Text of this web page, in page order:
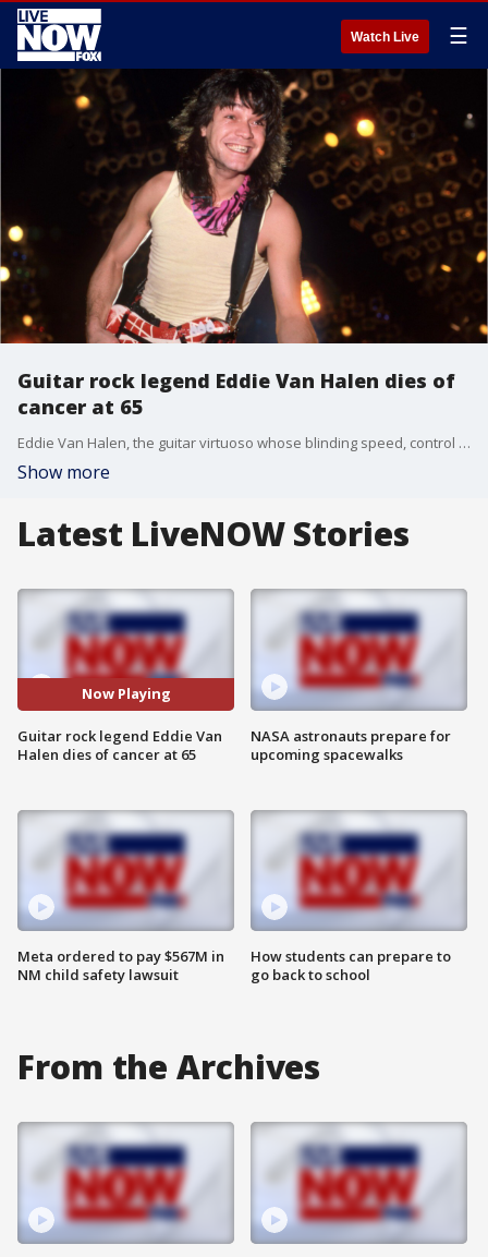
Watch Live ☰
Guitar rock legend Eddie Van Halen dies of
cancer at 65
Eddie Van Halen, the guitar virtuoso whose blinding speed, control and innovation propelled his band Van Halen into one of hard rock?s biggest groups, fueled the unmistakable grinding solo in Michael Jackson?s hit ?Beat It? and elevated him to the status of rock god, has died.
Show more
Latest LiveNOW Stories
Now Playing
Guitar rock legend Eddie Van
Halen dies of cancer at 65
Meta ordered to pay $567M in
NM child safety lawsuit
NASA astronauts prepare for
upcoming spacewalks
How students can prepare to
go back to school
From the Archives